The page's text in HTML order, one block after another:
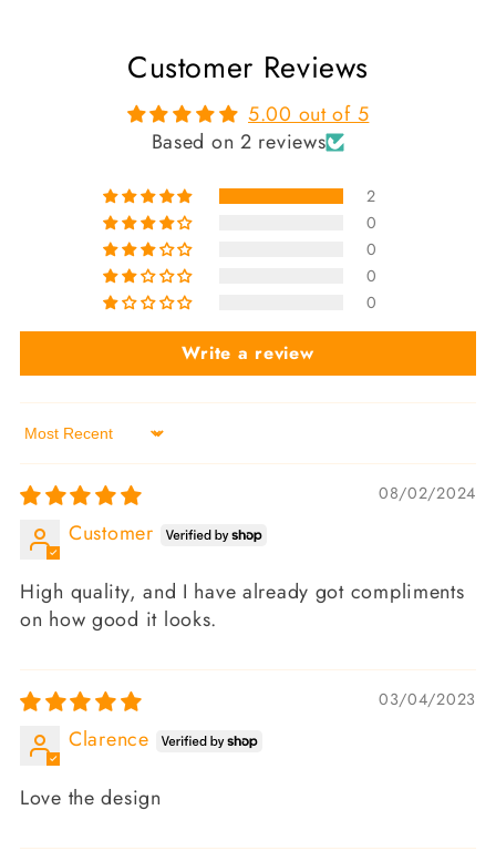
Customer Reviews
5.00 out of 5
Based on 2 reviews
2
0
0
0
0
Write a review
Sort by
08/02/2024
Customer
High quality, and I have already got compliments
on how good it looks.
03/04/2023
Clarence
Love the design